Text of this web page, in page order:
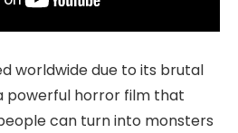
worldwide due to its brutal
powerful horror film that
can turn into monsters